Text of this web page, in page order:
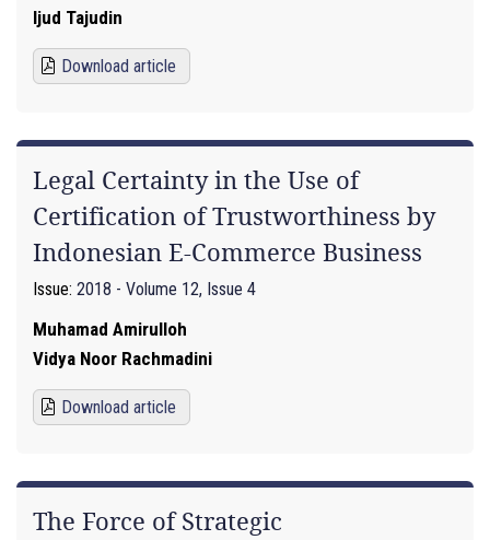
Ijud Tajudin
Download article
Legal Certainty in the Use of
Certification of Trustworthiness by
Indonesian E-Commerce Business
Issue: 2018 - Volume 12, Issue 4
Muhamad Amirulloh
Vidya Noor Rachmadini
Download article
The Force of Strategic